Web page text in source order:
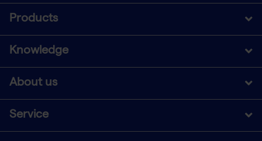
Products
Knowledge
About us
Service